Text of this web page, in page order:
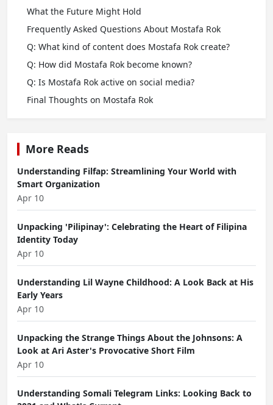
What the Future Might Hold
Frequently Asked Questions About Mostafa Rok
Q: What kind of content does Mostafa Rok create?
Q: How did Mostafa Rok become known?
Q: Is Mostafa Rok active on social media?
Final Thoughts on Mostafa Rok
More Reads
Understanding Filfap: Streamlining Your World with
Smart Organization
Apr 10
Unpacking 'Pilipinay': Celebrating the Heart of Filipina
Identity Today
Apr 10
Understanding Lil Wayne Childhood: A Look Back at His
Early Years
Apr 10
Unpacking the Strange Things About the Johnsons: A
Look at Ari Aster's Provocative Short Film
Apr 10
Understanding Somali Telegram Links: Looking Back to